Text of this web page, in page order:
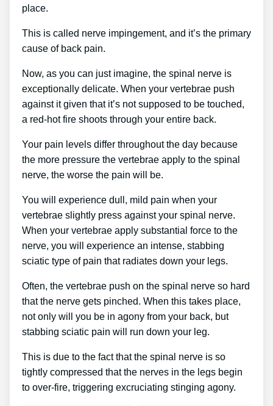
place.
This is called nerve impingement, and it’s the primary
cause of back pain.
Now, as you can just imagine, the spinal nerve is
exceptionally delicate. When your vertebrae push
against it given that it’s not supposed to be touched,
a red-hot fire shoots through your entire back.
Your pain levels differ throughout the day because
the more pressure the vertebrae apply to the spinal
nerve, the worse the pain will be.
You will experience dull, mild pain when your
vertebrae slightly press against your spinal nerve.
When your vertebrae apply substantial force to the
nerve, you will experience an intense, stabbing
sciatic type of pain that radiates down your legs.
Often, the vertebrae push on the spinal nerve so hard
that the nerve gets pinched. When this takes place,
not only will you be in agony from your back, but
stabbing sciatic pain will run down your leg.
This is due to the fact that the spinal nerve is so
tightly compressed that the nerves in the legs begin
to over-fire, triggering excruciating stinging agony.